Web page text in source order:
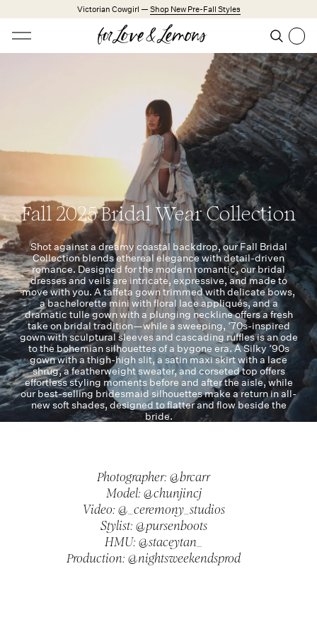
Skip to main contentVictorian Cowgirl — Shop New Pre-Fall Styles
Open menu Search
Little White Dresses
Babydoll Season
Dresses
Lingerie
Weddings
Explore FL&L
Fall 2025 Bridal Wear Collection
Shot against a dreamy coastal backdrop, our Fall Bridal
Collection blends ethereal elegance with detail-driven
romance. Designed for the modern romantic, our bridal
dresses and veils are intricate, expressive, and made to
move with you. A taffeta gown trimmed with delicate bows,
a bachelorette mini with floral lace appliqués, and a
dramatic tulle gown with a plunging neckline offers a fresh
take on bridal tradition—while a sweeping, ‘70s-inspired
gown with sculptural sleeves and cascading ruffles is an ode
to the bohemian silhouettes of a bygone era. A Silky ‘90s
gown with a thigh-high slit, a satin maxi skirt with a lace
shrug, a featherweight sweater, and corseted top offers
effortless styling moments before and after the aisle, while
our best-selling bridesmaid silhouettes make a return in all-
new soft shades, designed to flatter and flow beside the
bride.
Photographer: @brcarr
Model: @chunjincj
Video: @_ceremony_studios
Stylist: @pursenboots
HMU: @staceytan_
Production: @nightsweekendsprod